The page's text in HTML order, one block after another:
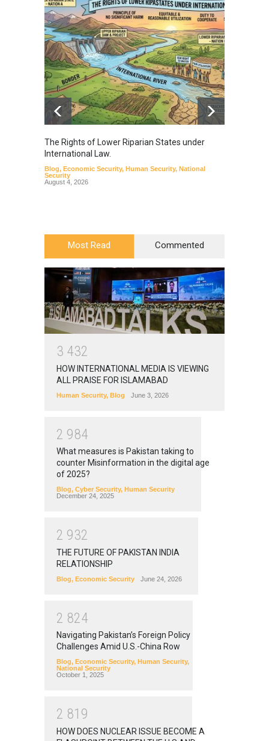
The Rights of Lower Riparian States under
International Law.
Blog, Economic Security, Human Security, National
Security
August 4, 2026
Most Read Commented
3 432
HOW INTERNATIONAL MEDIA IS VIEWING
ALL PRAISE FOR ISLAMABAD
Human Security, Blog June 3, 2026
2 984
What measures is Pakistan taking to
counter Misinformation in the digital age
of 2025?
Blog, Cyber Security, Human Security
December 24, 2025
2 932
THE FUTURE OF PAKISTAN INDIA
RELATIONSHIP
Blog, Economic Security June 24, 2026
2 824
Navigating Pakistan’s Foreign Policy
Challenges Amid U.S.-China Row
Blog, Economic Security, Human Security,
National Security
October 1, 2025
2 81 9
HOW DOES NUCLEAR ISSUE BECOME A